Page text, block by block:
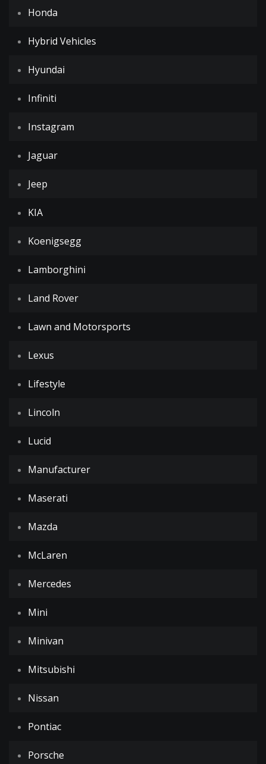
Honda
Hybrid Vehicles
Hyundai
Infiniti
Instagram
Jaguar
Jeep
KIA
Koenigsegg
Lamborghini
Land Rover
Lawn and Motorsports
Lexus
Lifestyle
Lincoln
Lucid
Manufacturer
Maserati
Mazda
McLaren
Mercedes
Mini
Minivan
Mitsubishi
Nissan
Pontiac
Porsche